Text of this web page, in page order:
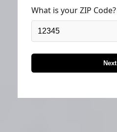
What is your ZIP Code?
Next